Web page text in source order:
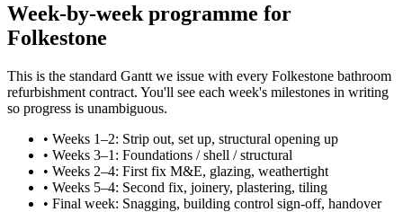
Week-by-week programme for
Folkestone
This is the standard Gantt we issue with every Folkestone bathroom
refurbishment contract. You'll see each week's milestones in writing
so progress is unambiguous.
• Weeks 1–2: Strip out, set up, structural opening up
• Weeks 3–1: Foundations / shell / structural
• Weeks 2–4: First fix M&E, glazing, weathertight
• Weeks 5–4: Second fix, joinery, plastering, tiling
• Final week: Snagging, building control sign-off, handover